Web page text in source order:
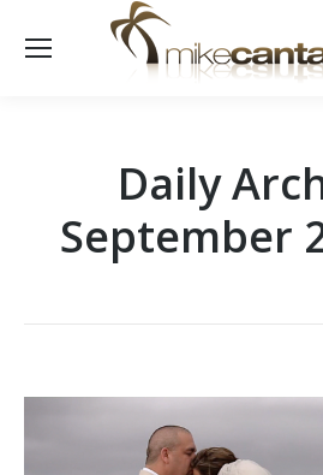
Daily
September